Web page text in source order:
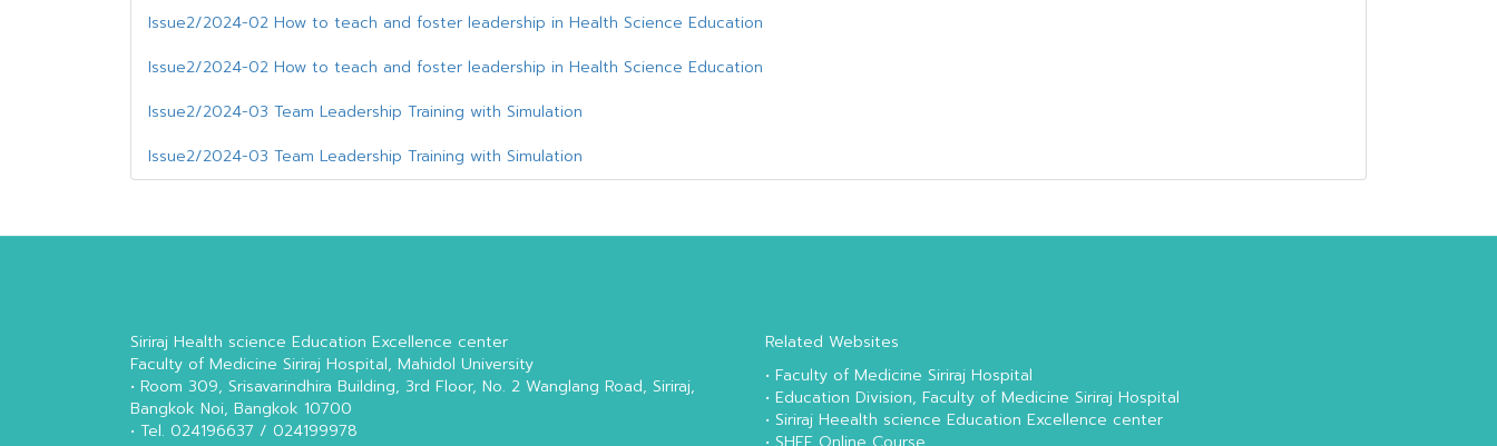
Issue2/2024-02 How to teach and foster leadership in Health Science Education
Issue2/2024-02 How to teach and foster leadership in Health Science Education
Issue2/2024-03 Team Leadership Training with Simulation
Issue2/2024-03 Team Leadership Training with Simulation
Siriraj Health science Education Excellence center
Faculty of Medicine Siriraj Hospital, Mahidol University
• Room 309, Srisavarindhira Building, 3rd Floor, No. 2 Wanglang Road, Siriraj,
Bangkok Noi, Bangkok 10700
• Tel. 024196637 / 024199978
Related Websites
• Faculty of Medicine Siriraj Hospital
• Education Division, Faculty of Medicine Siriraj Hospital
• Siriraj Heealth science Education Excellence center